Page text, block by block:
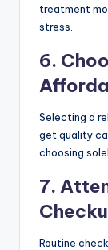
treatment
stress.
6.
Selecting a
get quality
choosing
7.
Routine